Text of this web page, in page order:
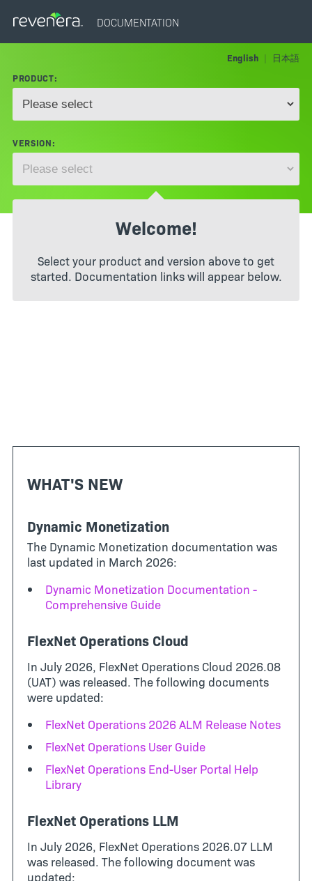
DOCUMENTATION
English |
日本語
PRODUCT:
VERSION:
Welcome!
Select your product and version above to get
started. Documentation links will appear below.
WHAT'S NEW
Dynamic Monetization
The Dynamic Monetization documentation was
last updated in March 2026:
Dynamic Monetization Documentation -
Comprehensive Guide
FlexNet Operations Cloud
In July 2026, FlexNet Operations Cloud 2026.08
(UAT) was released. The following documents
were updated:
FlexNet Operations 2026 ALM Release Notes
FlexNet Operations User Guide
FlexNet Operations End-User Portal Help
Library
FlexNet Operations LLM
In July 2026, FlexNet Operations 2026.07 LLM
was released. The following document was
updated: